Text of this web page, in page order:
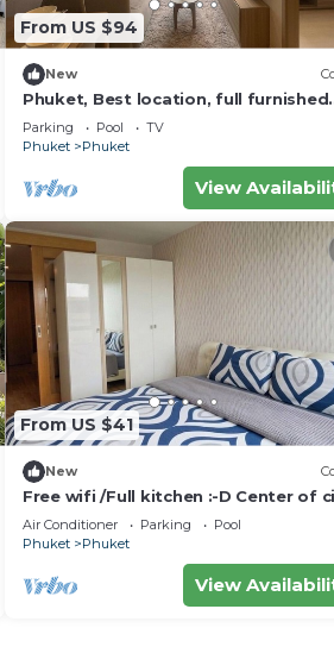
From US $94
New
Phuket, Best location, full furnished
1bedroom
Parking Pool
TV
Phuket
Phuket
View
From US $41
New
Free wifi /Full kitchen :⁠-⁠D Center of
town.
Air Conditioner Parking
Pool
Phuket
Phuket
View